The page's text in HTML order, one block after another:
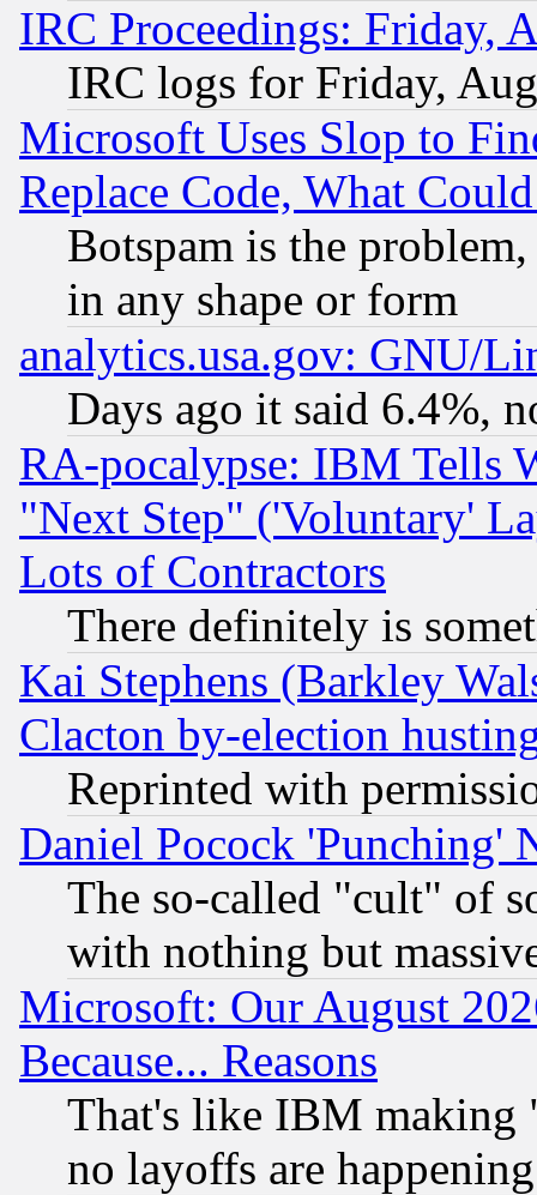
IRC Proceedings: Friday,
IRC logs for Friday,
Microsoft Uses Slop to
Replace Code, What
Botspam is the
in any shape or form
analytics.usa.gov: GNU/
Days ago it said 6.4%,
RA-pocalypse: IBM Tells
"Next Step" ('Voluntary'
Lots of Contractors
There definitely is
Kai Stephens (Barkley
Clacton by-election
Reprinted with
Daniel Pocock 'Punching'
The so-called "cult" of
with nothing but
Microsoft: Our August
Because... Reasons
That's like IBM making
no layoffs are happening